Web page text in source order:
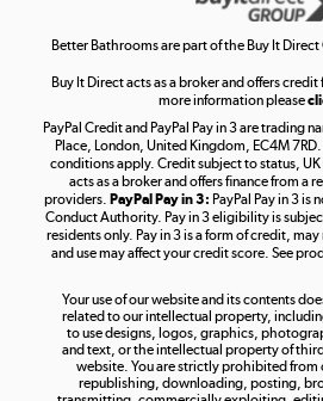
Better Bathrooms are part of the Buy It
Buy It Direct acts as a broker and offers
more information please
PayPal Credit and PayPal Pay in 3 are trading
Place, London, United Kingdom, EC4M 7RD.
conditions apply. Credit subject to status,
acts as a broker and offers finance from a
providers. PayPal Pay in 3: PayPal Pay in 3 is
Conduct Authority. Pay in 3 eligibility is
residents only. Pay in 3 is a form of credit,
and use may affect your credit score. See
Your use of our website and its contents
related to our intellectual property,
to use designs, logos, graphics,
and text, or the intellectual property of
website. You are strictly prohibited
republishing, downloading, posting,